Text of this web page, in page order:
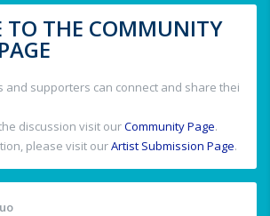
TO THE COMMUNITY
and supporters can connect and share thei
discussion visit ourCommunity Page.
please visit ourArtist Submission Page.